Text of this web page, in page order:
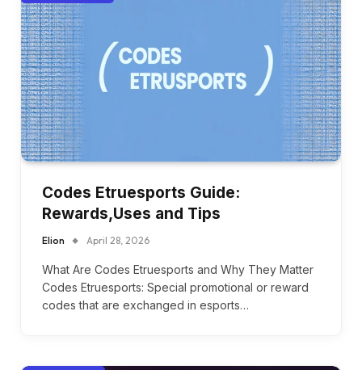
Codes Etruesports Guide:
Rewards,Uses and Tips
Elion April 28, 2026
What Are Codes Etruesports and Why They Matter
Codes Etruesports: Special promotional or reward
codes that are exchanged in esports…